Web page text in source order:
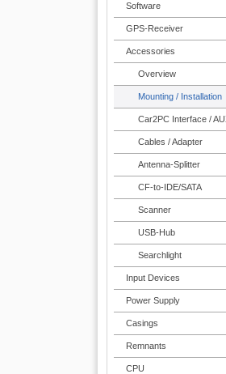
Software
GPS-Receiver
Accessories
Overview
Mounting / Installation
Car2PC Interface /
Cables / Adapter
Antenna-Splitter
CF-to-IDE/SATA
Scanner
USB-Hub
Searchlight
Input Devices
Power Supply
Casings
Remnants
CPU